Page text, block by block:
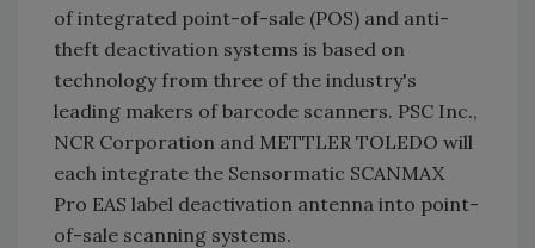
of integrated point-of-sale (POS) and anti-
theft deactivation systems is based on
technology from three of the industry's
leading makers of barcode scanners. PSC Inc.,
NCR Corporation and METTLER TOLEDO will
each integrate the Sensormatic SCANMAX
Pro EAS label deactivation antenna into point-
of-sale scanning systems.